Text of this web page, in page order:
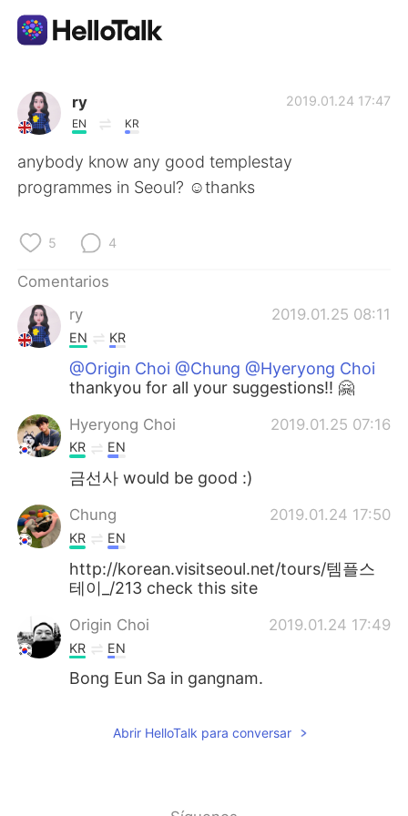
Aplicación de intercambio de idiomas
AI Grammar Checker
Español
English
繁體中文
Français Deutsch
日本語
Русский
Indonesia
Türkçe
Português
ry
EN KR
2019.01.24 17:47
anybody know any good templestay
programmes in Seoul? ☺️thanks
5 4
Comentarios
ry
2019.01.25 08:11
EN KR
@Origin Choi @Chung @Hyeryong Choi
thankyou for all your suggestions!! 🤗
Hyeryong Choi 2019.01.25 07:16
KR EN
금선사 would be good :)
Chung 2019.01.24 17:50
KR EN
http://korean.visitseoul.net/tours/템플스
테이_/213 check this site
Origin Choi 2019.01.24 17:49
KR EN
Bong Eun Sa in gangnam.
Abrir HelloTalk para conversar